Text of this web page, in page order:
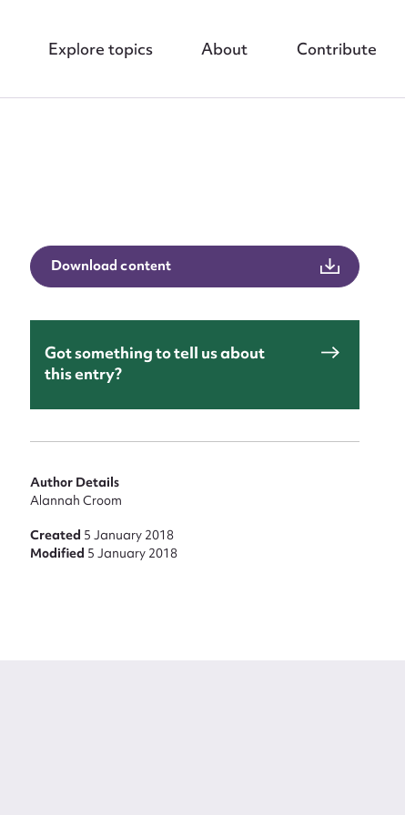
Explore topics About Contribute
Download content
Got something to tell us about
this entry?
Author Details
Alannah Croom
Created 5 January 2018
Modified 5 January 2018